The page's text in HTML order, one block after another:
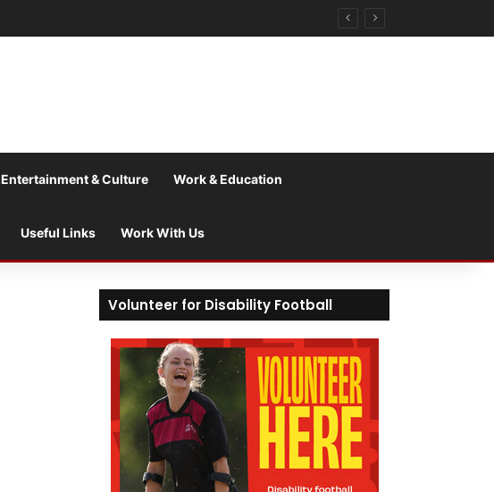
Entertainment & Culture Work & Education
Useful Links Work With Us
Volunteer for Disability Football